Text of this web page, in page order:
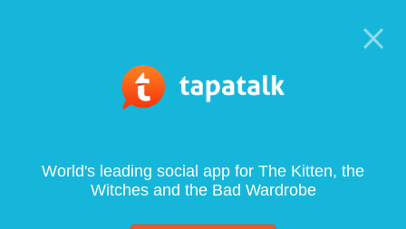
World's leading social app for The Kitten, the
Witches and the Bad Wardrobe